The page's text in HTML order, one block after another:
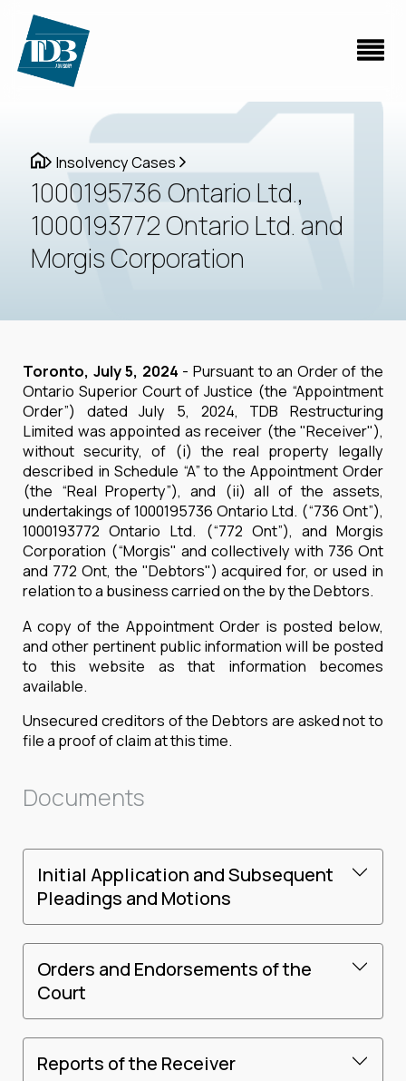
Insolvency Cases
1000195736 Ontario Ltd.,
1000193772 Ontario Ltd. and
Morgis Corporation
Toronto, July 5, 2024 - Pursuant to an Order of the
Ontario Superior Court of Justice (the “Appointment
Order”) dated July 5, 2024, TDB Restructuring
Limited was appointed as receiver (the "Receiver"),
without security, of (i) the real property legally
described in Schedule “A” to the Appointment Order
(the “Real Property”), and (ii) all of the assets,
undertakings of 1000195736 Ontario Ltd. (“736 Ont”),
1000193772 Ontario Ltd. (“772 Ont”), and Morgis
Corporation (“Morgis" and collectively with 736 Ont
and 772 Ont, the "Debtors") acquired for, or used in
relation to a business carried on the by the Debtors.
A copy of the Appointment Order is posted below,
and other pertinent public information will be posted
to this website as that information becomes
available.
Unsecured creditors of the Debtors are asked not to
file a proof of claim at this time.
Documents
Initial Application and Subsequent
Pleadings and Motions
Orders and Endorsements of the
Court
Reports of the Receiver